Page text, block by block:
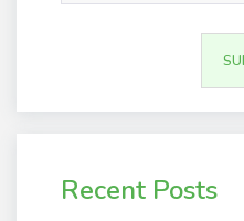
Recent Posts